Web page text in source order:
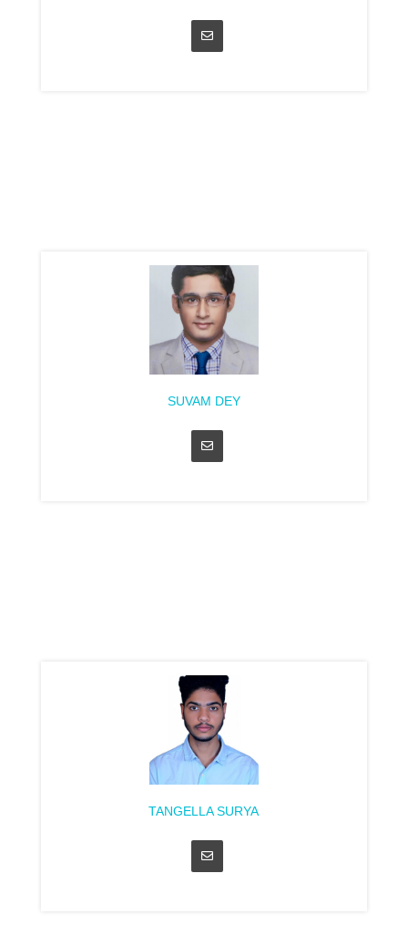
SUVAM DEY
TANGELLA SURYA